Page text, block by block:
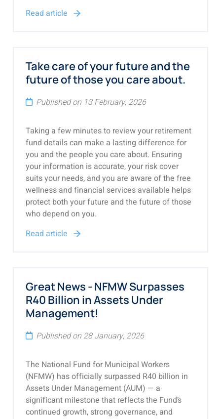
Read article
Take care of your future and the
future of those you care about.
Published on 13 February, 2026
Taking a few minutes to review your retirement
fund details can make a lasting difference for
you and the people you care about. Ensuring
your information is accurate, your risk cover
suits your needs, and you are aware of the free
wellness and financial services available helps
protect both your future and the future of those
who depend on you.
Read article
Great News - NFMW Surpasses
R40 Billion in Assets Under
Management!
Published on 28 January, 2026
The National Fund for Municipal Workers
(NFMW) has officially surpassed R40 billion in
Assets Under Management (AUM) — a
significant milestone that reflects the Fund’s
continued growth, strong governance, and